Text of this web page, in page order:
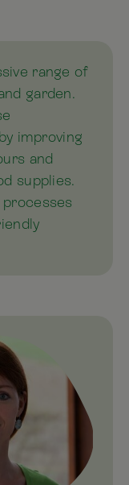
range of
garden.
improving
and
supplies.